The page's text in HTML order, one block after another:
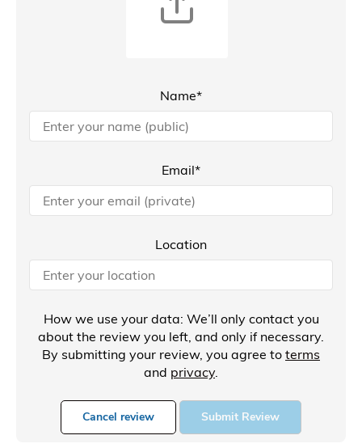
Name*
Email*
Location
How we use your data: We’ll only contact you
about the review you left, and only if necessary.
By submitting your review, you agree to terms
and privacy.
Cancel review Submit Review